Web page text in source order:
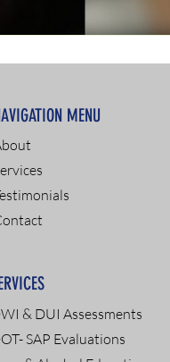
MENU
& DUI Assessments
SAP Evaluations